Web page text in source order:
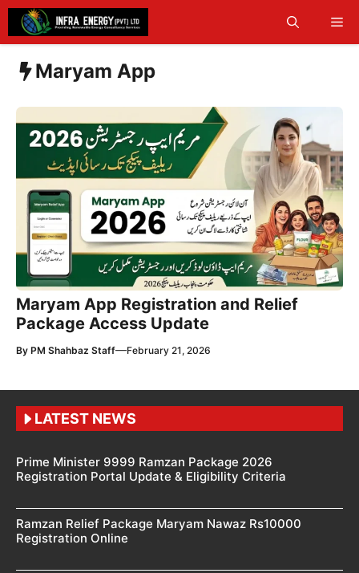
Skip
content
Maryam App
Maryam App Registration and Relief
Package Access Update
By PM Shahbaz Staff—February 21, 2026
LATEST NEWS
Prime Minister 9999 Ramzan Package 2026
Registration Portal Update & Eligibility Criteria
Ramzan Relief Package Maryam Nawaz Rs10000
Registration Online